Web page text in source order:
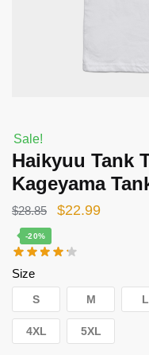
Sale!
Haikyuu Tank
Kageyama
$28.85
Original
was:
$22.99Current
-20%
Size
S M L
4XL 5XL